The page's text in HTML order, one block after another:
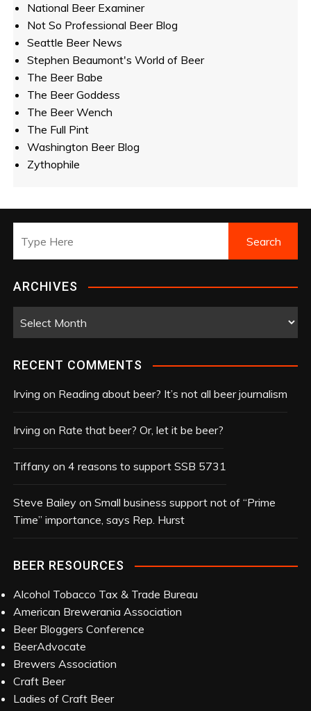
National Beer Examiner
Not So Professional Beer Blog
Seattle Beer News
Stephen Beaumont's World of Beer
The Beer Babe
The Beer Goddess
The Beer Wench
The Full Pint
Washington Beer Blog
Zythophile
ARCHIVES
h
v
s
RECENT COMMENTS
Irving on Reading about beer? It’s not all beer journalism
Irving on Rate that beer? Or, let it be beer?
Tiffany on4 reasons to support SSB 5731
Steve Bailey onSmall business support not of “Prime
Time” importance, says Rep. Hurst
BEER RESOURCES
Alcohol Tobacco Tax & Trade Bureau
American Brewerania Association
Beer Bloggers Conference
BeerAdvocate
Brewers Association
Craft Beer
Ladies of Craft Beer